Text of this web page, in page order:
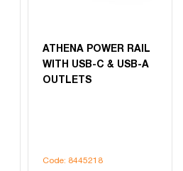
ATHENA POWER RAIL
WITH USB-C & USB-A
OUTLETS
Code: 8445218